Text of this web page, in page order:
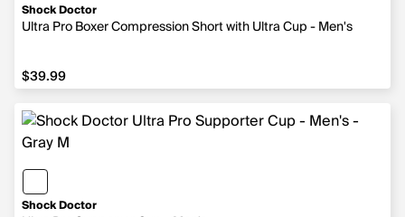
Shock Doctor
Ultra Pro Boxer Compression Short with Ultra Cup - Men's
$39.99
$39.99
Shock Doctor